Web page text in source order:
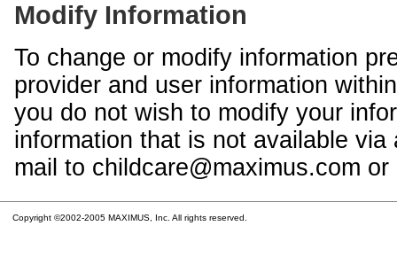
Modify Information
To change or modify information
provider and user information
you do not wish to modify your
information that is not available
mail to childcare@maximus.com
Copyright ©2002-2005 MAXIMUS, Inc. All rights reserved.